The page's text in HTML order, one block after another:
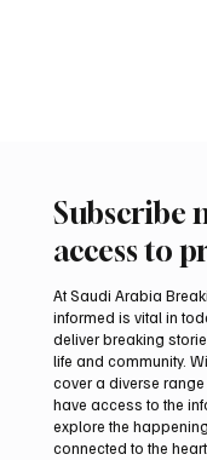
Romanian
debut at
Auction
Subscribe
access to
At Saudi Arabia
informed is vital in
deliver breaking
life and community.
cover a diverse
have access to the
explore the
connected to the